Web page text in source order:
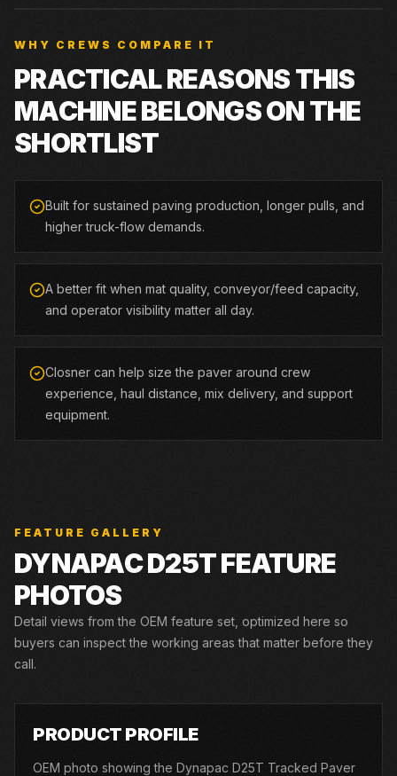
WHY CREWS COMPARE IT
PRACTICAL REASONS THIS
MACHINE BELONGS ON THE
SHORTLIST
Built for sustained paving production, longer pulls, and
higher truck-flow demands.
A better fit when mat quality, conveyor/feed capacity,
and operator visibility matter all day.
Closner can help size the paver around crew
experience, haul distance, mix delivery, and support
equipment.
FEATURE GALLERY
DYNAPACD25TFEATURE
PHOTOS
Detail views from the OEM feature set, optimized here so
buyers can inspect the working areas that matter before they
call.
PRODUCT PROFILE
OEM photo showing the Dynapac D25T Tracked Paver